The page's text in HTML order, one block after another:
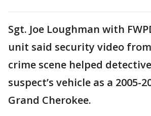
Sgt. Joe Loughman with
unit said security video
crime scene helped
suspect’s vehicle as a 2005-
Grand Cherokee.